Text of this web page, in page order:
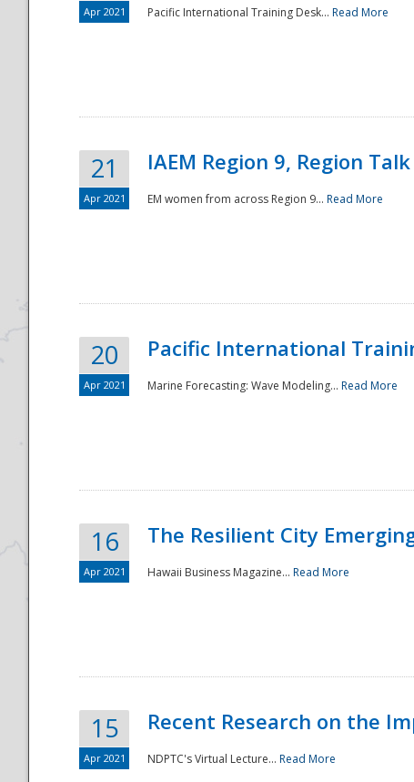
Apr 2021 Pacific International Training Desk... Read More
21
Apr 2021
IAEM Region 9, Region Talk
EM women from across Region 9... Read More
20
Apr 2021
Pacific International
Marine Forecasting: Wave Modeling... Read More
16
Apr 2021
The Resilient City
Hawaii Business Magazine... Read More
15
Apr 2021
Recent Research on the
NDPTC's Virtual Lecture... Read More